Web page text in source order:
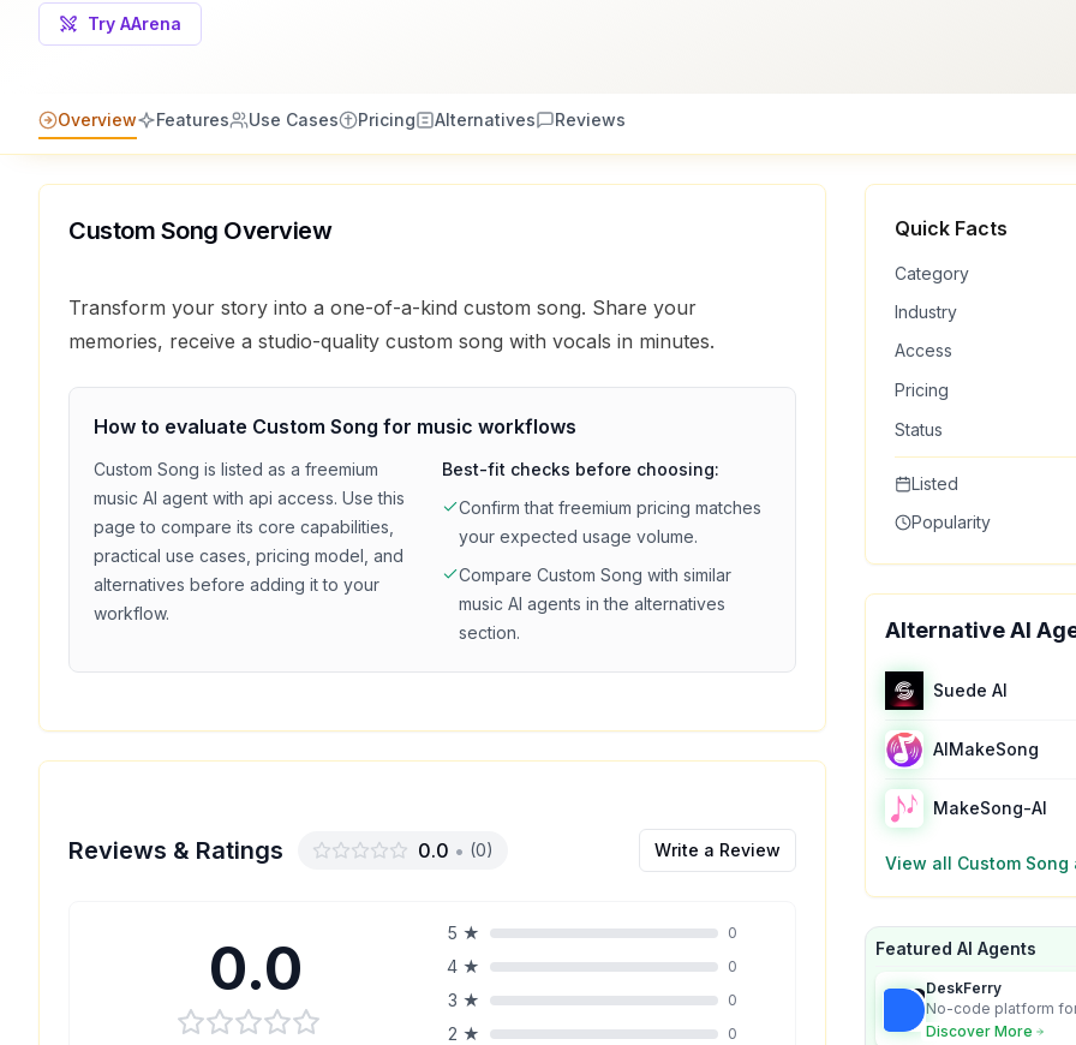
Try AArena
Overview Features Use Cases Pricing Alternatives Reviews
Custom Song Overview
Transform your story into a one-of-a-kind custom song. Share your
memories, receive a studio-quality custom song with vocals in minutes.
How to evaluate Custom Song for music workflows
Custom Song is listed as a freemium
music AI agent with api access. Use this
page to compare its core capabilities,
practical use cases, pricing model, and
alternatives before adding it to your
workflow.
Best-fit checks before choosing:
Confirm that freemium pricing matches
your expected usage volume.
Compare Custom Song with similar
music AI agents in the alternatives
section.
Reviews & Ratings 0.0 • (0) Write a Review
0.0
5 ★ 0
4 ★ 0
3 ★ 0
2 ★ 0
Quick Facts
Category
Industry
Access
Pricing
Status
Listed
Popularity
Alternative AI
Suede AI
AIMakeSong
MakeSong-AI
View all Custom Song
Featured AI Agents
DeskFerry
No-code platform
employees for
Discover More